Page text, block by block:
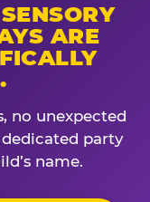
ARE
no unexpected
party
name.